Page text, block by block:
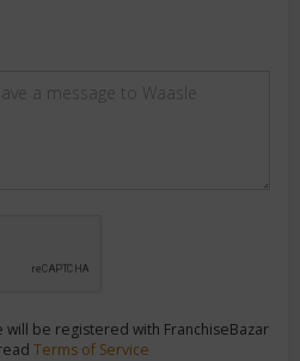
be registered with FranchiseBazar
Terms of Service